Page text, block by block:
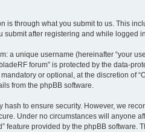
is through what you submit to us. This
submit after registering and while logged
a unique username (hereinafter “your
forum” is protected by the data-
or optional, at the discretion of
from the phpBB software.
to ensure security. However, we
Under no circumstances will anyone
feature provided by the phpBB